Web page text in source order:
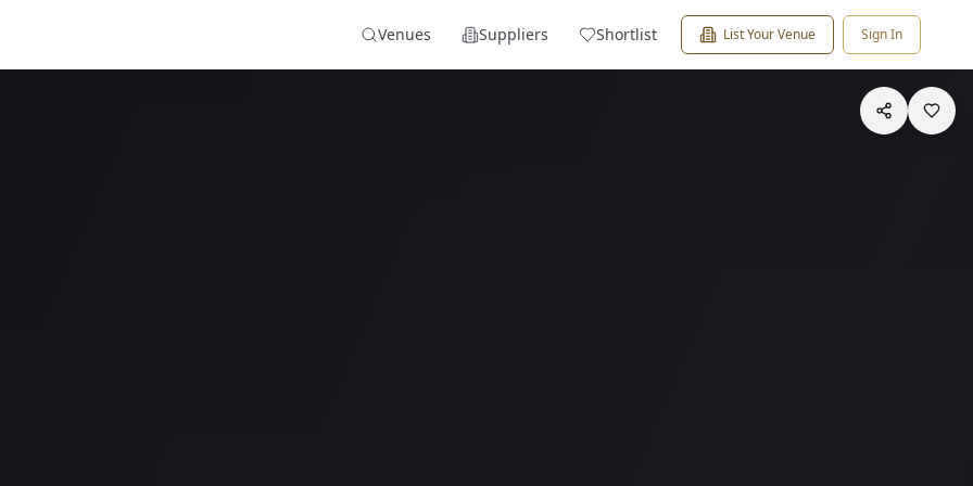
Venues Suppliers Shortlist List Your Venue Sign In